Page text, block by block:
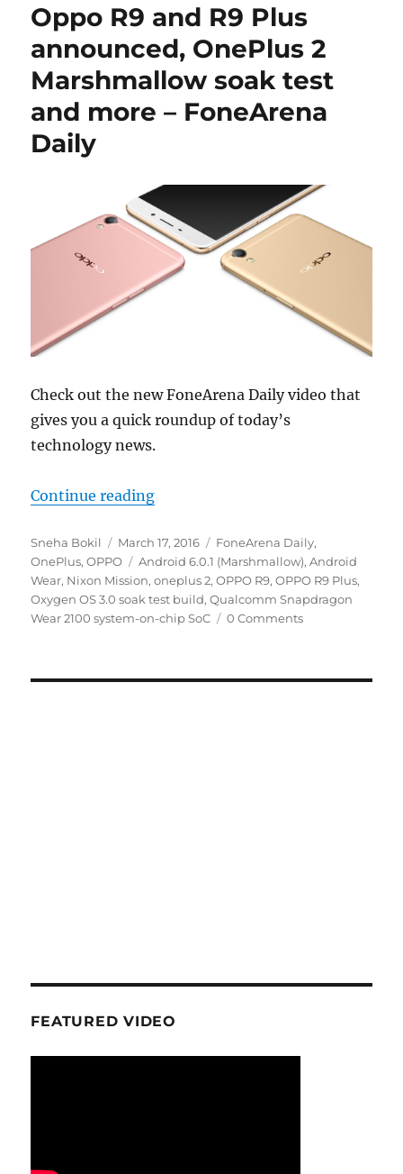
Oppo R9 and R9 Plus
announced, OnePlus 2
Marshmallow soak test
and more – FoneArena
Daily
Check out the new FoneArena Daily video that
gives you a quick roundup of today’s
technology news.
Continue reading“Oppo R9 and R9 Plus
Author
Sneha Bokil
Posted
on
March 17, 2016 Categories
FoneArena Daily,
OnePlus,OPPO Tags
Android 6.0.1 (Marshmallow),Android
Wear, Nixon Mission,oneplus 2,OPPO R9,OPPO R9 Plus,
Oxygen OS 3.0 soak test build,Qualcomm Snapdragon
Wear 2100 system-on-chip SoC
0 Comments
FEATURED VIDEO